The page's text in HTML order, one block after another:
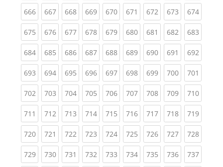
666(current)
667(current)
668(current)
669(current)
670(current)
671 (current)
672(current)
673(current)
674
675(current)
676(current)
677(current)
678(current)
679(current)
680(current)
681 (current)
682(current)
683
684(current)
685(current)
686(current)
687(current)
688(current)
689(current)
690(current)
691 (current)
692
693(current)
694(current)
695(current)
696(current)
697(current)
698(current)
699(current)
700(current)
701
702(current)
703(current)
704(current)
705(current)
706(current)
707(current)
708(current)
709(current)
710
711 (current)
712(current)
713(current)
714(current)
715(current)
716(current)
717(current)
718(current)
719
720(current)
721 (current)
722(current)
723(current)
724(current)
725(current)
726(current)
727(current)
728
729(current)
730(current)
731 (current)
732(current)
733(current)
734(current)
735(current)
736(current)
737